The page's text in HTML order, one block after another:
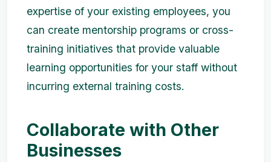
expertise of your existing employees, you
can create mentorship programs or cross-
training initiatives that provide valuable
learning opportunities for your staff without
incurring external training costs.
Collaborate with Other
Businesses